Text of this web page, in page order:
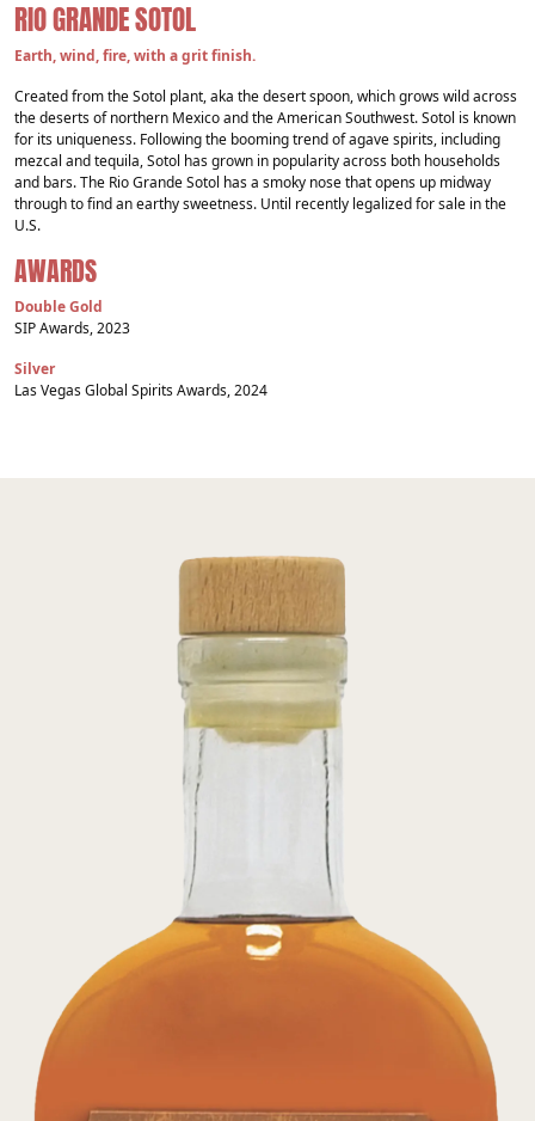
RIO GRANDE SOTOL
Earth, wind, fire, with a grit finish.
Created from the Sotol plant, aka the desert spoon, which grows wild across
the deserts of northern Mexico and the American Southwest. Sotol is known
for its uniqueness. Following the booming trend of agave spirits, including
mezcal and tequila, Sotol has grown in popularity across both households
and bars. The Rio Grande Sotol has a smoky nose that opens up midway
through to find an earthy sweetness. Until recently legalized for sale in the
U.S.
AWARDS
Double Gold
SIP Awards, 2023
Silver
Las Vegas Global Spirits Awards, 2024